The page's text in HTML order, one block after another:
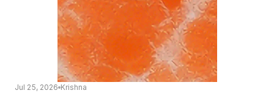
Jul 25, 2026 Krishna